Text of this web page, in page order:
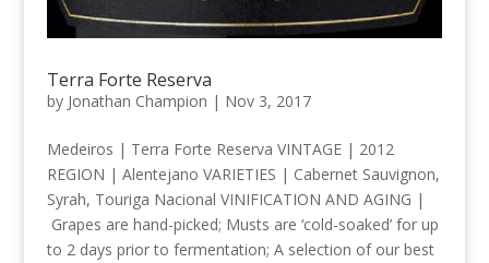
Terra Forte Reserva
by Jonathan Champion | Nov 3, 2017
Medeiros | Terra Forte Reserva VINTAGE | 2012
REGION | Alentejano VARIETIES | Cabernet Sauvignon,
Syrah, Touriga Nacional VINIFICATION AND AGING |
Grapes are hand-picked; Musts are ‘cold-soaked’ for up
to 2 days prior to fermentation; A selection of our best